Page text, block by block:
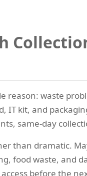
reason: waste
IT kit, and
same-day
than dramatic.
food waste, and
before the